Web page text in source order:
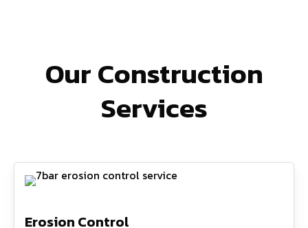
Our Construction
Services
Erosion Control